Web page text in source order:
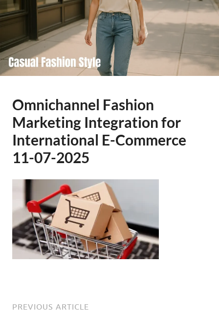
Omnichannel Fashion
Marketing Integration for
International E-Commerce
11-07-2025
PREVIOUS ARTICLE